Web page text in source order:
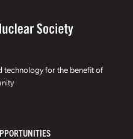
technology for the benefit of